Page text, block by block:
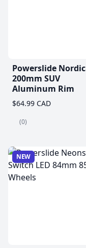
Powerslide Nordic
200mm SUV
Aluminum Rim
$64.99 CAD
(0)
NEW